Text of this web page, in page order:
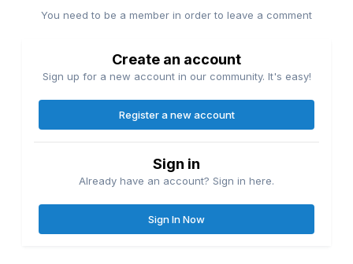
You need to be a member in order to leave a comment
Create an account
Sign up for a new account in our community. It's easy!
Register a new account
Sign in
Already have an account? Sign in here.
Sign In Now